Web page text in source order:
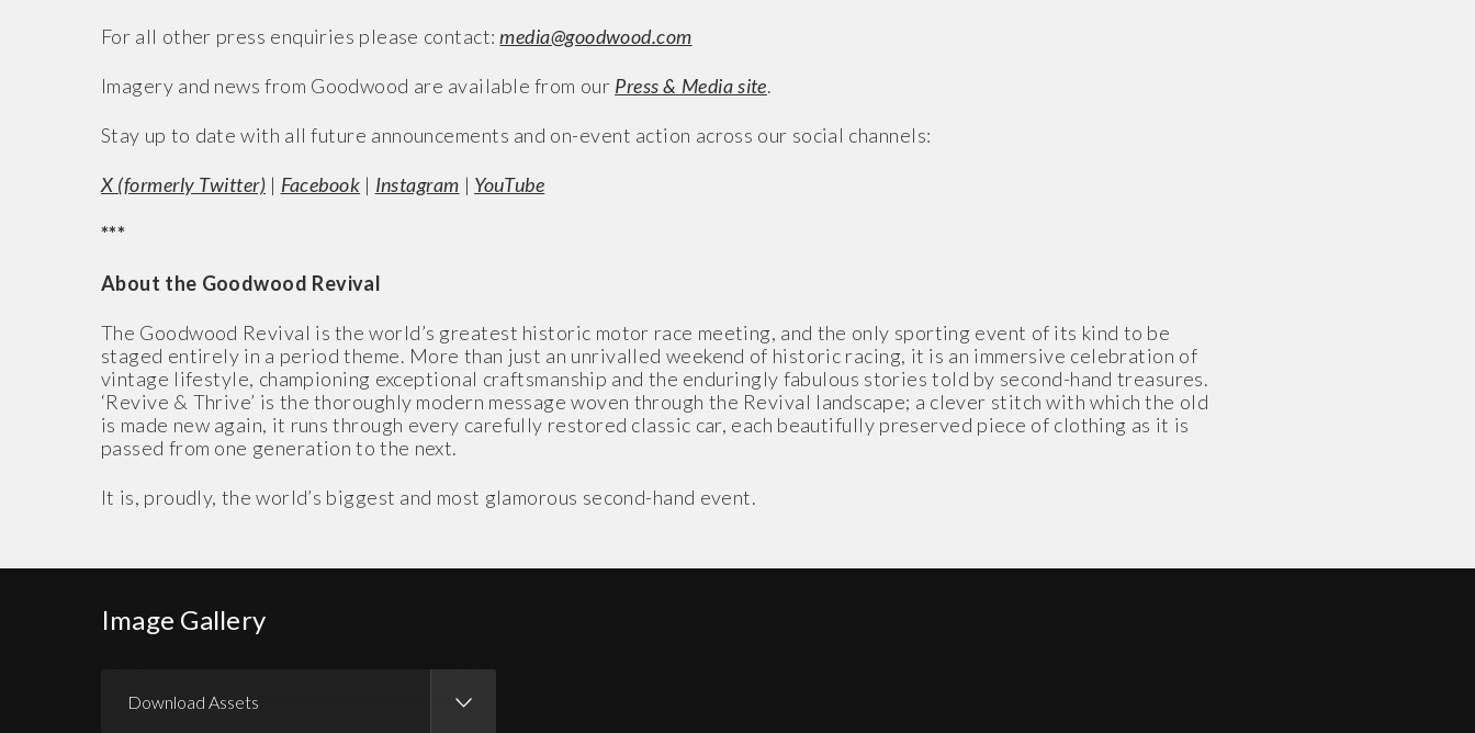
For all other press enquiries please contact:media@goodwood.com
Imagery and news from Goodwood are available from our Press & Media site.
Stay up to date with all future announcements and on-event action across our social channels:
X (formerly Twitter) | Facebook | Instagram | YouTube
***
About the Goodwood Revival
The Goodwood Revival is the world’s greatest historic motor race meeting, and the only sporting event of its kind to be
staged entirely in a period theme. More than just an unrivalled weekend of historic racing, it is an immersive celebration of
vintage lifestyle, championing exceptional craftsmanship and the enduringly fabulous stories told by second-hand treasures.
‘Revive & Thrive’ is the thoroughly modern message woven through the Revival landscape; a clever stitch with which the old
is made new again, it runs through every carefully restored classic car, each beautifully preserved piece of clothing as it is
passed from one generation to the next.
It is, proudly, the world’s biggest and most glamorous second-hand event.
Image Gallery
Download Assets